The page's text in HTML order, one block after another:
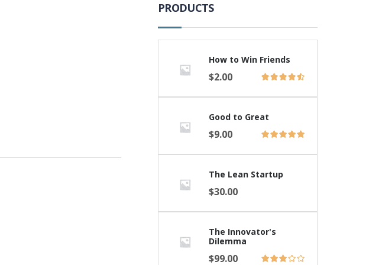
PRODUCTS
How to Win Friends
$2.00
Good to Great
$9.00
The Lean Startup
$30.00
The Innovator's
Dilemma
$99.00